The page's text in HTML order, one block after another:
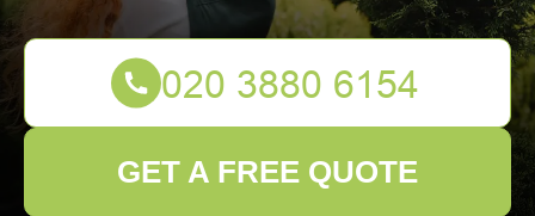
GET A FREE QUOTE